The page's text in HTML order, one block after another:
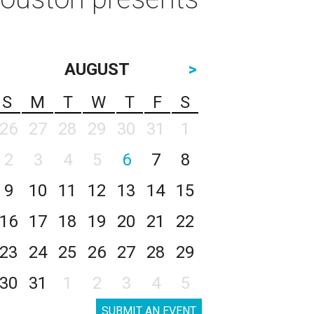
AUGUST
>
S
M T W T F
S
26
27 28 29 30 31
1
2
3 4 5 6 7
8
9
10 11 12 13 14
15
16
17 18 19 20 21
22
23
24 25 26 27 28
29
30
31 1 2 3 4 5
SUBMIT AN EVENT